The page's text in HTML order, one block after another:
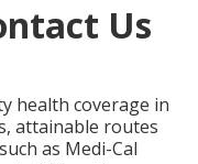
Us
health coverage in
attainable routes
as Medi-Cal